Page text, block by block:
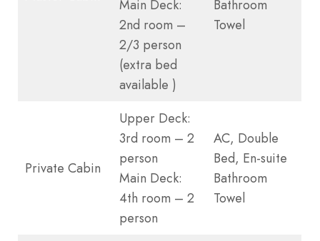
Main Deck:
2nd room –
2/3 person
(extra bed
available )
Bathroom
Towel
Private Cabin
Upper Deck:
3rd room – 2
person
Main Deck:
4th room – 2
person
AC, Double
Bed, En-suite
Bathroom
Towel